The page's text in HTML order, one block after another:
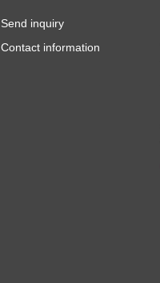
Send inquiry
Contact information